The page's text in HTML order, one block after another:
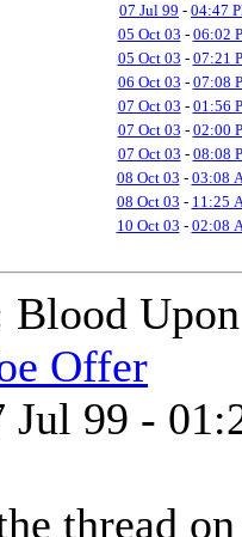
07 Jul 99 - 04:47
05 Oct 03 - 06:02
05 Oct 03 - 07:21
06 Oct 03 - 07:08
07 Oct 03 - 01:56
07 Oct 03 - 02:00
07 Oct 03 - 08:08
08 Oct 03 - 03:08
08 Oct 03 - 11:25
10 Oct 03 - 02:08
Blood
Offer
Jul 99 -
thread